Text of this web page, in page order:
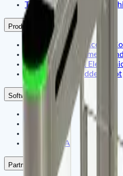
Telematics & Internet of
Products
Smart Identity & Access
Smart Office & Time
Digital Signage & Electronic
Telematics Embadded & Iot
Software
ARMATURA
Partners